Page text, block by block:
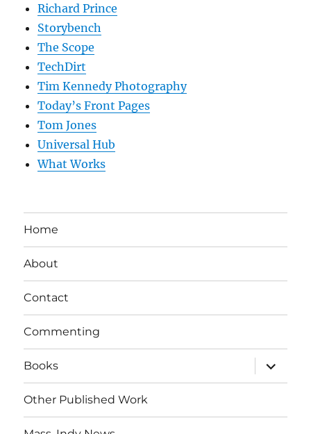
Richard Prince
Storybench
The Scope
TechDirt
Tim Kennedy Photography
Today’s Front Pages
Tom Jones
Universal Hub
What Works
Home
About
Contact
Commenting
Books
expand
child
menu
Other Published Work